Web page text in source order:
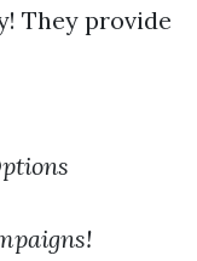
They provide